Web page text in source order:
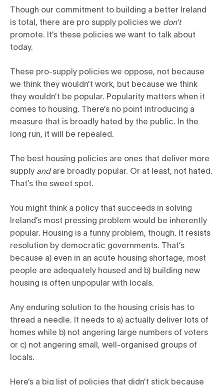
Though our commitment to building a better Ireland
is total, there are pro supply policies we don’t
promote. It’s these policies we want to talk about
today.
These pro-supply policies we oppose, not because
we think they wouldn’t work, but because we think
they wouldn’t be popular. Popularity matters when it
comes to housing. There’s no point introducing a
measure that is broadly hated by the public. In the
long run, it will be repealed.
The best housing policies are ones that deliver more
supply andare broadly popular. Or at least, not hated.
That’s the sweet spot.
You might think a policy that succeeds in solving
Ireland’s most pressing problem would be inherently
popular. Housing is a funny problem, though. It resists
resolution by democratic governments. That’s
because a) even in an acute housing shortage, most
people are adequately housed and b) building new
housing is often unpopular with locals.
Any enduring solution to the housing crisis has to
thread a needle. It needs to a) actually deliver lots of
homes while b) not angering large numbers of voters
or c) not angering small, well-organised groups of
locals.
Here’s a big list of policies that didn’t stick because